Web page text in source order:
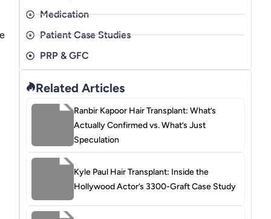
Medication
Patient Case Studies
PRP & GFC
Related Articles
Ranbir Kapoor Hair Transplant: What’s
Actually Confirmed vs. What’s Just
Speculation
Kyle Paul Hair Transplant: Inside the
Hollywood Actor’s 3300-Graft Case Study